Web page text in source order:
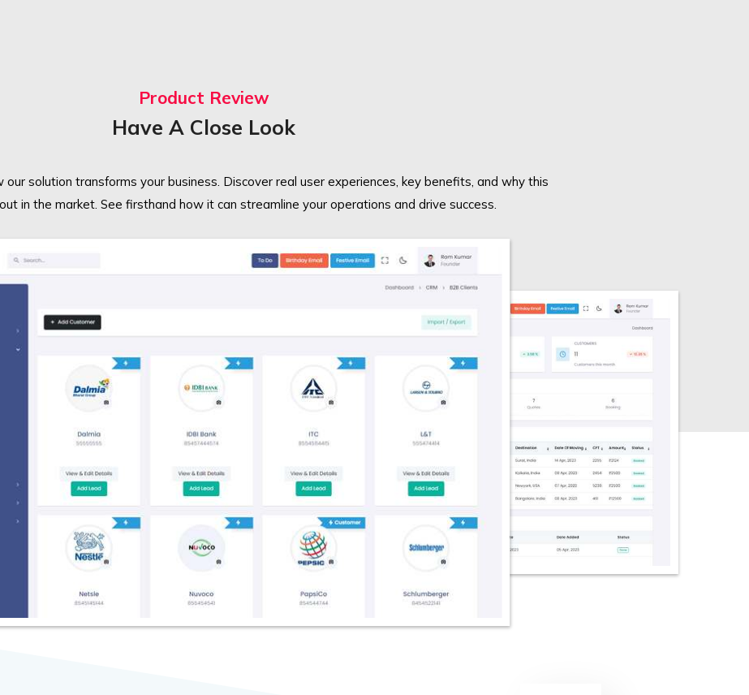
Product Review
Have A Close Look
our solution transforms your business. Discover real user experiences, key benefits, and why this
in the market. See firsthand how it can streamline your operations and drive success.